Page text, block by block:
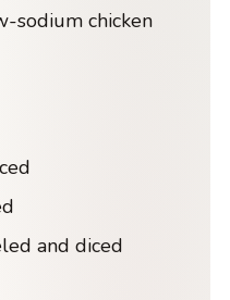
sodium chicken
and diced